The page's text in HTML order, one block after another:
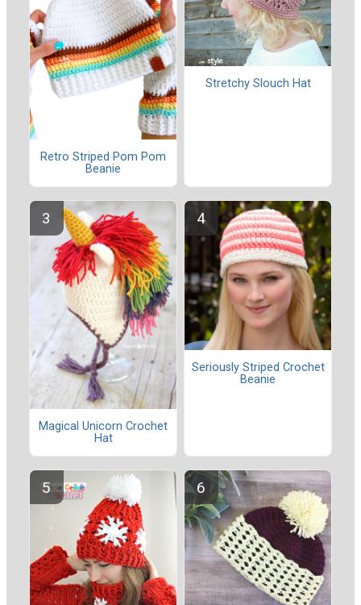
Retro Striped Pom Pom
Beanie
Stretchy Slouch Hat
Magical Unicorn Crochet
Hat
Seriously Striped Crochet
Beanie